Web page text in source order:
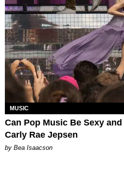
MUSIC
Can Pop Music Be Sexy
Carly Rae Jepsen
by Bea Isaacson